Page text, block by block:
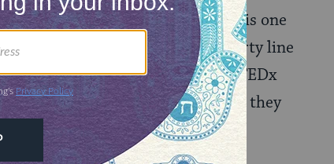
Nepal which, as they explain, “is one
population living below the poverty line
As she explained in her TEDx
between using the limited light they